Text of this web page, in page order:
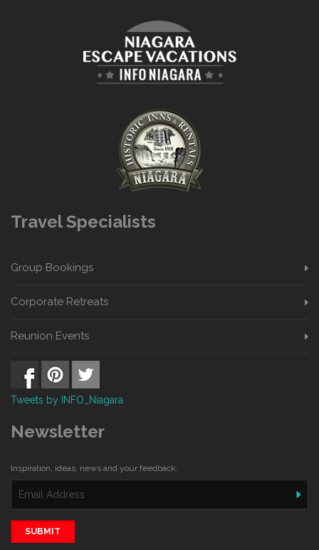
Travel Specialists
Group Bookings
Corporate Retreats
Reunion Events
Tweets by INFO_Niagara
Newsletter
Inspiration, ideas, news and your feedback.
SUBMIT